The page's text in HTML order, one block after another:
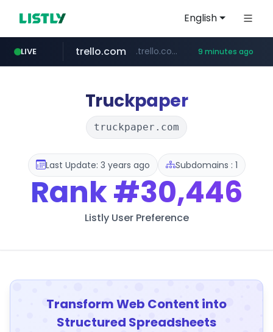
English
LIVE
padelfip.com www.padelfip.com/************
trello.com .trello.com/*/*****... 9 minutes ago
linkedin.com www.linkedin.com/***************/*****...
instagram.com www.instagram.com/*/*****...
Truckpaper
truckpaper.com
Last Update: 3 years ago Subdomains : 1
Rank#30,446
Listly User Preference
Transform Web Content into
Structured Spreadsheets